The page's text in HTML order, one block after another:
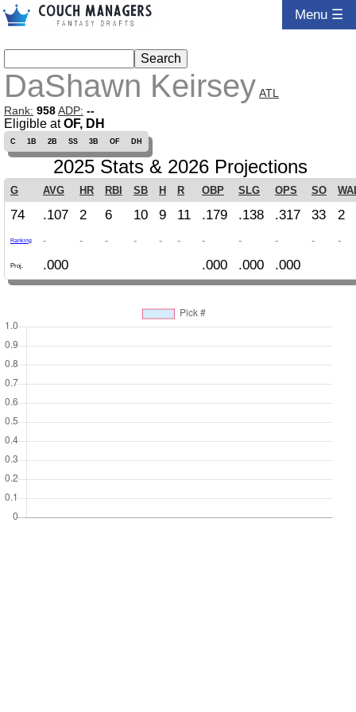
Menu ☰
DaShawn Keirsey ATL
Rank: 958ADP: --
Eligible atOF, DH
C 1B 2B SS 3B OF DH
2025 Stats & 2026 Projections
G AVG HR RBI SB H R OBP SLG OPS SO
74 .107 2 6 10 9 11 .179 .138 .317 33 2
Ranking - - - - - - - - - - -
Proj. .000 .000 .000 .000